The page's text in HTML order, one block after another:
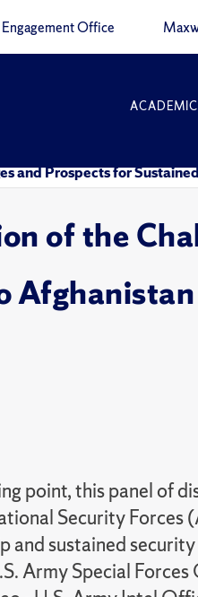
Office
and Prospects for
of the
Afghanistan
point, this panel of
Security Forces
and sustained
Army Special